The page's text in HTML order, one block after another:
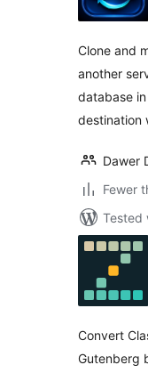
Clone and
another
database
destination
Dawer
Fewer
Tested
Convert
Gutenberg